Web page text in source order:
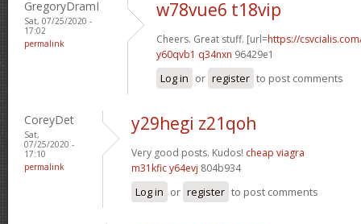
GregoryDramI
Sat, 07/25/2020 -
17:02
permalink
w78vue6 t18vip
Cheers. Great stuff. [url=https://
y60qvb1 q34nxn 96429e1
Log in or register to post comments
CoreyDet
Sat,
07/25/2020 -
17:10
permalink
y29hegi z21qoh
Very good posts. Kudos! cheap viagra
m31kfic y64evj 804b934
Log in or register to post comments